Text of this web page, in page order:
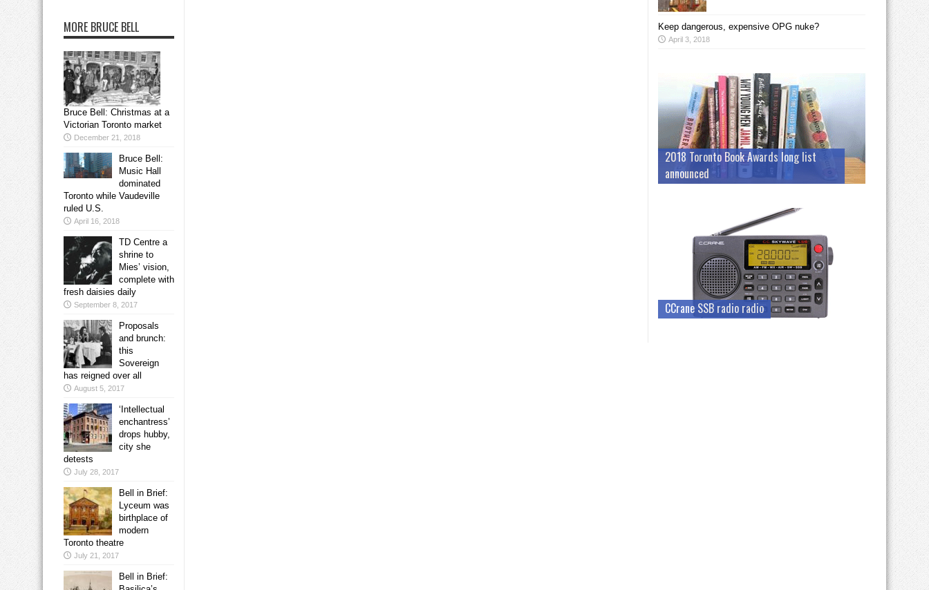
MORE BRUCE BELL
Bruce Bell: Christmas at a
Victorian Toronto market
December 21, 2018
Bruce Bell:
Music Hall
dominated
Toronto while Vaudeville
ruled U.S.
April 16, 2018
TD Centre a
shrine to
Mies’ vision,
complete with
fresh daisies daily
September 8, 2017
Proposals
and brunch:
this
Sovereign
has reigned over all
August 5, 2017
‘Intellectual
enchantress’
drops hubby,
city she
detests
July 28, 2017
Bell in Brief:
Lyceum was
birthplace of
modern
Toronto theatre
July 21, 2017
Bell in Brief:
Keep dangerous, expensive OPG nuke?
April 3, 2018
2018 Toronto Book Awards long list
announced
CCrane SSB radio radio